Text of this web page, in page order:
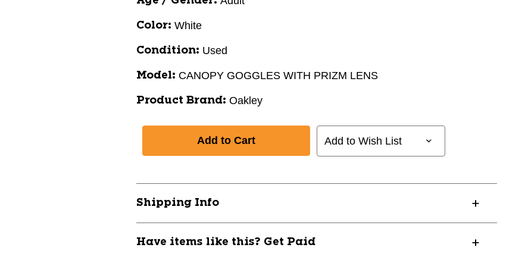
Color: White
Condition: Used
Model: CANOPY GOGGLES WITH PRIZM LENS
Product Brand: Oakley
Add to Wish List
Shipping Info
Have items like this? Get Paid